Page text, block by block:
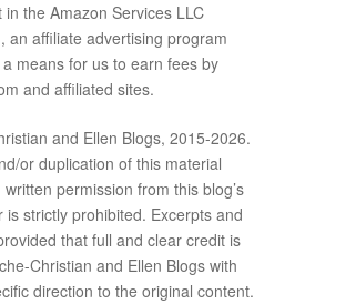
the Amazon Services LLC
an affiliate advertising program
means for us to earn fees by
and affiliated sites.
and Ellen Blogs, 2015-2026.
or duplication of this material
permission from this blog’s
strictly prohibited. Excerpts and
that full and clear credit is
Christian and Ellen Blogs with
direction to the original content.